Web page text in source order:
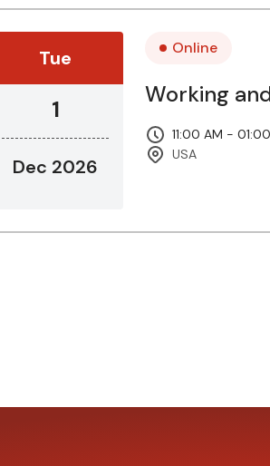
Tue
1
Dec 2026
Online
Working
11:00 AM -
USA